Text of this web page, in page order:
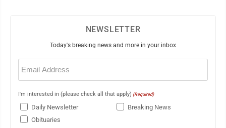
NEWSLETTER
Today's breaking news and more in your inbox
Email
(Required)
I'm interested in (please check all that apply) (Required)
Daily Newsletter
Breaking News
Obituaries